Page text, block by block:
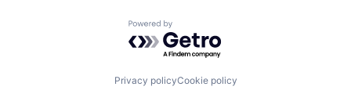
Powered by Getro.com
Privacy policyCookie policy